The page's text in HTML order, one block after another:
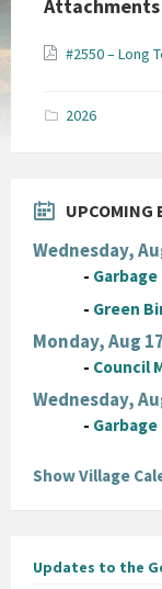
Attachments
#2550 – Long
2026
UPCOMING
Wednesday,
-
- Green
Monday, Aug
- Council
Wednesday,
-
Show Village
Updates to the